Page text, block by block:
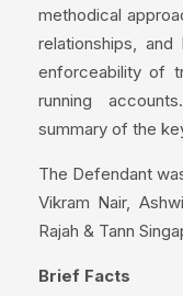
methodical
relationships,
enforceability of
running
summary of the
The Defendant
Vikram Nair,
Rajah & Tann
Brief Facts